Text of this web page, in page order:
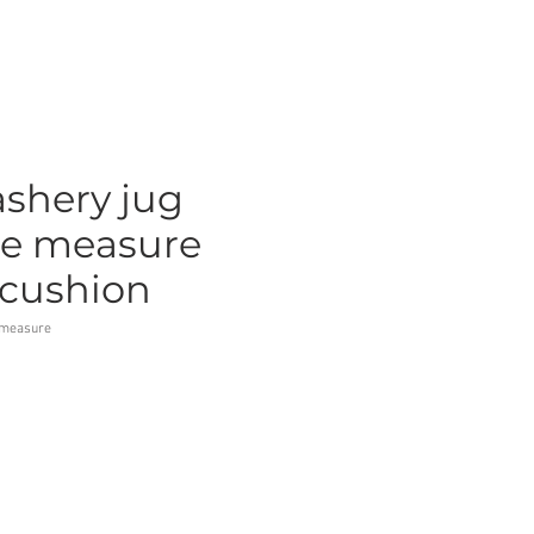
jug
measure